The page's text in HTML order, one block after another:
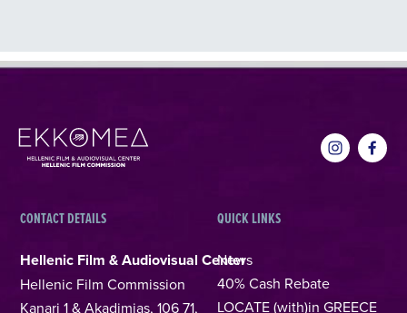
CONTACT DETAILS
Hellenic Film & Audiovisual Center
Hellenic Film Commission
Kanari 1 & Akadimias, 106 71,
QUICK LINKS
News
40% Cash Rebate
LOCATE (with)in GREECE